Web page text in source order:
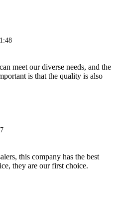
meet our diverse needs, and the
is that the quality is also
this company has the best
they are our first choice.